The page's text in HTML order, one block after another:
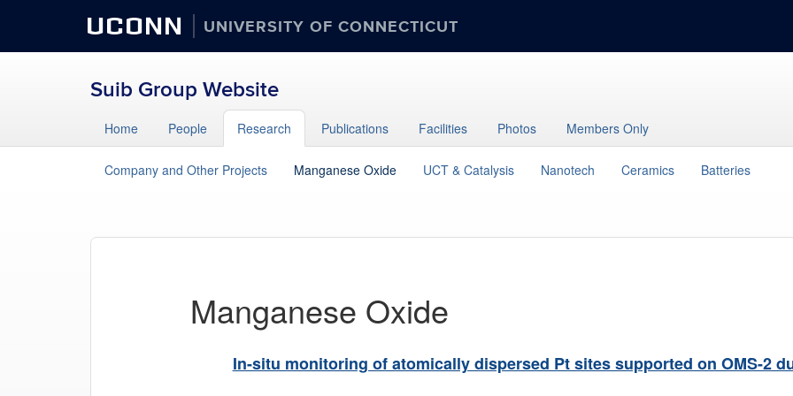
UCONN UNIVERSITY OF CONNECTICUT
Suib Group Website
Home
People Research Publications Facilities Photos Members Only
Company and Other Projects Manganese Oxide UCT & Catalysis Nanotech Ceramics Batteries
Manganese Oxide
In-situ monitoring of atomically dispersed Pt sites supported on OMS-2